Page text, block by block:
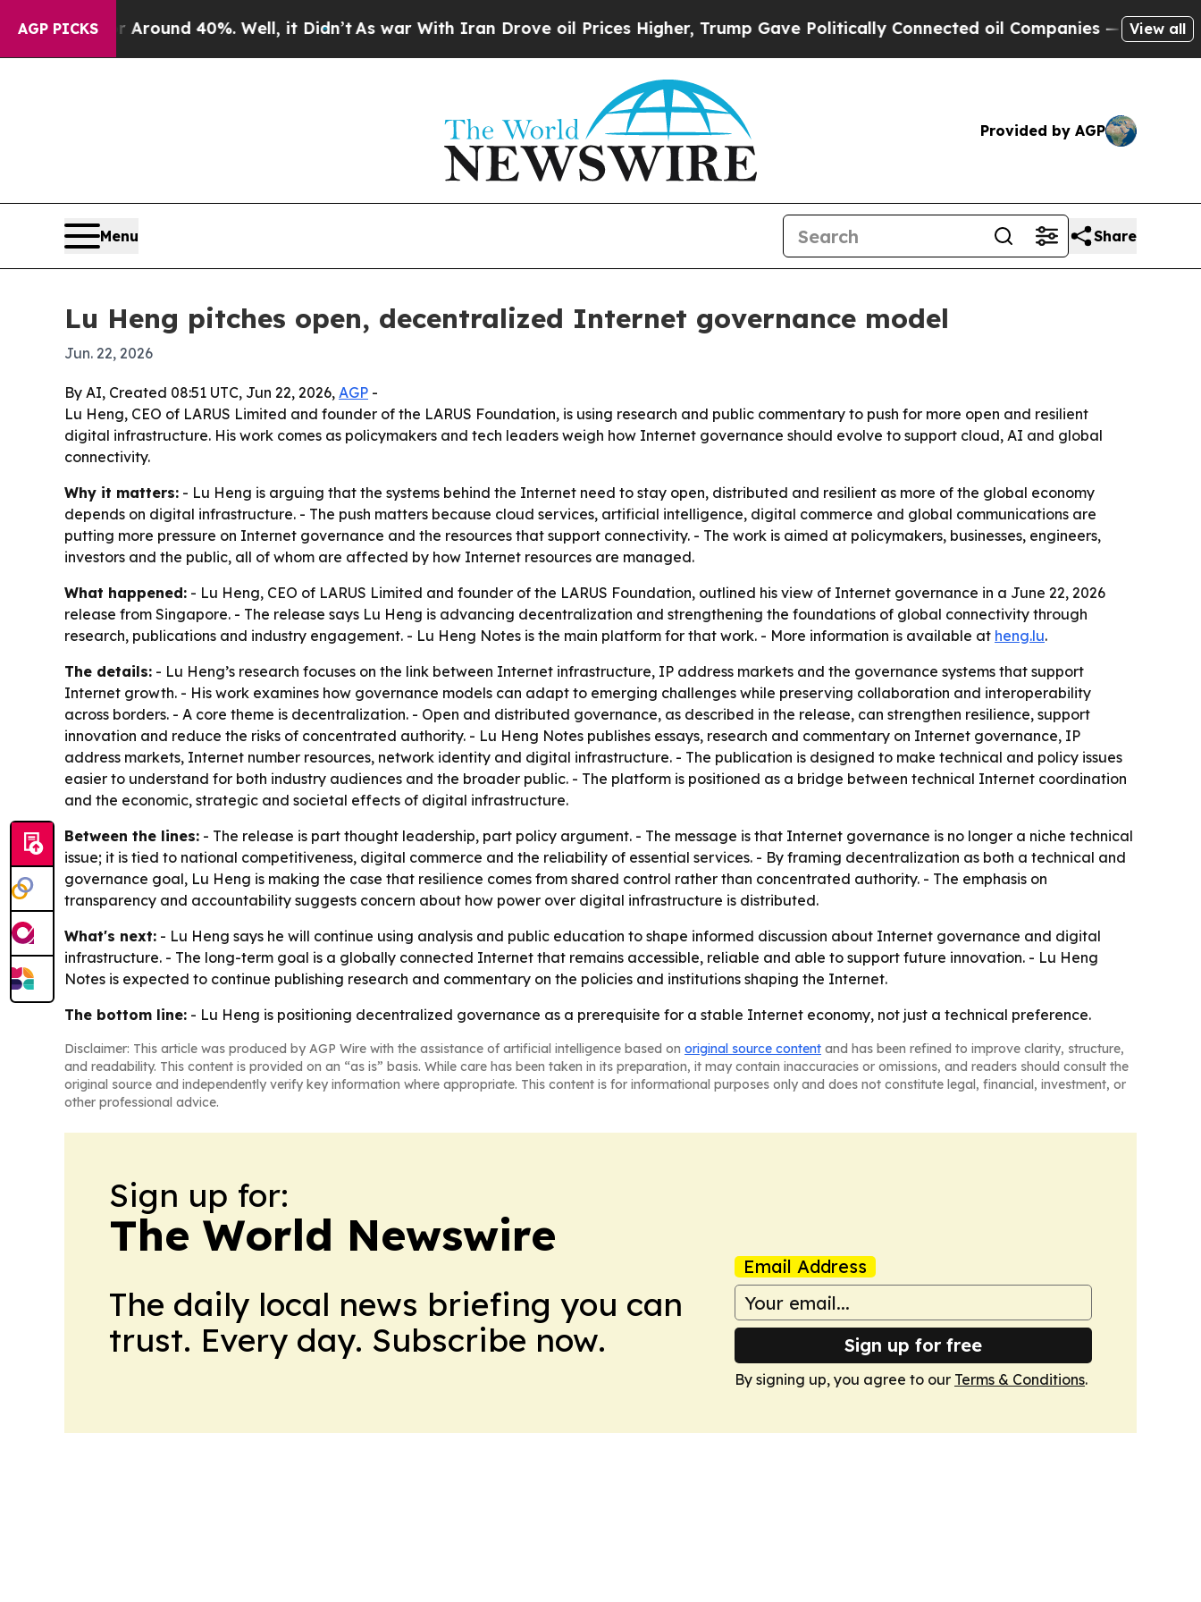
AGP PICKS
a Floor Around 40%. Well, it Didn’tAs war With Iran Drove oil Prices Higher, Trump Gave Politically Connected oil Companies — not View all
Provided by AGP
Menu Share
Lu Heng pitches open, decentralized Internet governance model
Jun. 22, 2026
By AI, Created 08:51 UTC, Jun 22, 2026, AGP -
Lu Heng, CEO of LARUS Limited and founder of the LARUS Foundation, is using research and public commentary to push for more open and resilient
digital infrastructure. His work comes as policymakers and tech leaders weigh how Internet governance should evolve to support cloud, AI and global
connectivity.
Why it matters: - Lu Heng is arguing that the systems behind the Internet need to stay open, distributed and resilient as more of the global economy
depends on digital infrastructure. - The push matters because cloud services, artificial intelligence, digital commerce and global communications are
putting more pressure on Internet governance and the resources that support connectivity. - The work is aimed at policymakers, businesses, engineers,
investors and the public, all of whom are affected by how Internet resources are managed.
What happened: - Lu Heng, CEO of LARUS Limited and founder of the LARUS Foundation, outlined his view of Internet governance in a June 22, 2026
release from Singapore. - The release says Lu Heng is advancing decentralization and strengthening the foundations of global connectivity through
research, publications and industry engagement. - Lu Heng Notes is the main platform for that work. - More information is available at heng.lu.
The details: - Lu Heng’s research focuses on the link between Internet infrastructure, IP address markets and the governance systems that support
Internet growth. - His work examines how governance models can adapt to emerging challenges while preserving collaboration and interoperability
across borders. - A core theme is decentralization. - Open and distributed governance, as described in the release, can strengthen resilience, support
innovation and reduce the risks of concentrated authority. - Lu Heng Notes publishes essays, research and commentary on Internet governance, IP
address markets, Internet number resources, network identity and digital infrastructure. - The publication is designed to make technical and policy issues
easier to understand for both industry audiences and the broader public. - The platform is positioned as a bridge between technical Internet coordination
and the economic, strategic and societal effects of digital infrastructure.
Between the lines: - The release is part thought leadership, part policy argument. - The message is that Internet governance is no longer a niche technical
issue; it is tied to national competitiveness, digital commerce and the reliability of essential services. - By framing decentralization as both a technical and
governance goal, Lu Heng is making the case that resilience comes from shared control rather than concentrated authority. - The emphasis on
transparency and accountability suggests concern about how power over digital infrastructure is distributed.
What's next: - Lu Heng says he will continue using analysis and public education to shape informed discussion about Internet governance and digital
infrastructure. - The long-term goal is a globally connected Internet that remains accessible, reliable and able to support future innovation. - Lu Heng
Notes is expected to continue publishing research and commentary on the policies and institutions shaping the Internet.
The bottom line: - Lu Heng is positioning decentralized governance as a prerequisite for a stable Internet economy, not just a technical preference.
Disclaimer: This article was produced by AGP Wire with the assistance of artificial intelligence based on original source content and has been refined to improve clarity, structure,
and readability. This content is provided on an “as is” basis. While care has been taken in its preparation, it may contain inaccuracies or omissions, and readers should consult the
original source and independently verify key information where appropriate. This content is for informational purposes only and does not constitute legal, financial, investment, or
other professional advice.
Sign up for:
The World Newswire
The daily local news briefing you can
trust. Every day. Subscribe now.
Email Address
Sign up for free
By signing up, you agree to our Terms & Conditions.